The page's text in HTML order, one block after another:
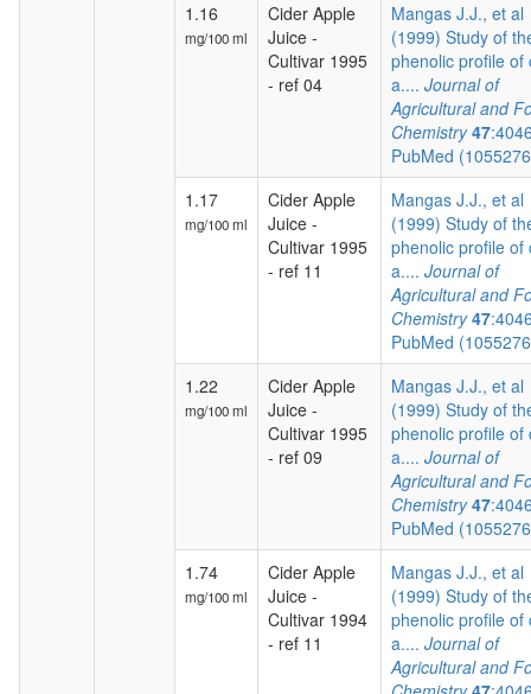
1.16
mg/100 ml
Cider Apple
Juice -
Cultivar 1995
- ref 04
Mangas J.J., et al
(1999) Study of
phenolic profile of
a.... Journal of
Agricultural and
Chemistry 47
PubMed
1.17
mg/100 ml
Cider Apple
Juice -
Cultivar 1995
- ref 11
Mangas J.J., et al
(1999) Study of
phenolic profile of
a.... Journal of
Agricultural and
Chemistry 47
PubMed
1.22
mg/100 ml
Cider Apple
Juice -
Cultivar 1995
- ref 09
Mangas J.J., et al
(1999) Study of
phenolic profile of
a.... Journal of
Agricultural and
Chemistry 47
PubMed
1.74
mg/100 ml
Cider Apple
Juice -
Cultivar 1994
- ref 11
Mangas J.J., et al
(1999) Study of
phenolic profile of
a.... Journal of
Agricultural and